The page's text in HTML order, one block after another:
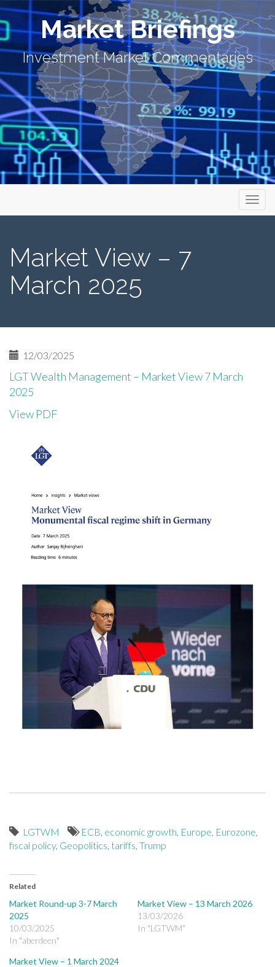
Market Briefings
Investment Market Commentaries
Market View – 7
March 2025
12/03/2025
LGT Wealth Management – Market View 7 March
2025
View PDF
LGTWM ECB, economic growth, Europe, Eurozone,
fiscal policy, Geopolitics, tariffs, Trump
Related
Market Round-up 3-7 March
2025
10/03/2025
In "aberdeen"
Market View – 13 March 2026
13/03/2026
In "LGTWM"
Market View – 1 March 2024